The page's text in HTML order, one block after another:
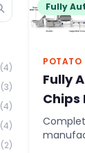
(4)
(3)
(4)
(4)
(2)
Fully
POTATO
Fully
Chips